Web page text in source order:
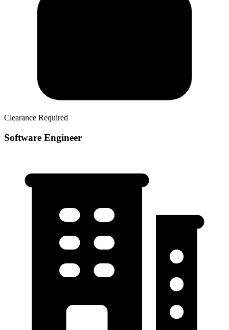
Clearance Required
Software Engineer